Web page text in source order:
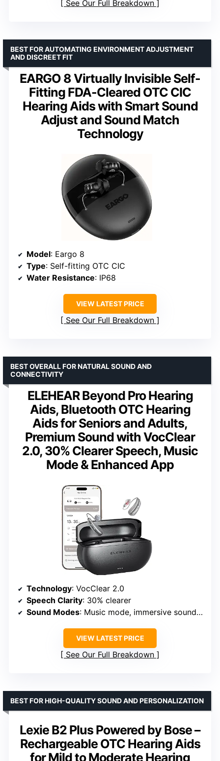
See Our Full Breakdown
EARGO 8 Virtually Invisible Self-
Fitting FDA-Cleared OTC CIC
Hearing Aids with Smart Sound
Adjust and Sound Match
Technology
BEST FOR AUTOMATING ENVIRONMENT ADJUSTMENT
AND DISCREET FIT
Model: Eargo 8
Type: Self-fitting OTC CIC
Water Resistance: IP68
VIEW LATEST PRICE
See Our Full Breakdown
ELEHEAR Beyond Pro Hearing
Aids, Bluetooth OTC Hearing
Aids for Seniors and Adults,
Premium Sound with VocClear
2.0, 30% Clearer Speech, Music
Mode & Enhanced App
BEST OVERALL FOR NATURAL SOUND AND
CONNECTIVITY
Technology: VocClear 2.0
Speech Clarity: 30% clearer
Sound Modes: Music mode, immersive soundscapes
VIEW LATEST PRICE
See Our Full Breakdown
Lexie B2 Plus Powered by Bose –
Rechargeable OTC Hearing Aids
for Mild to Moderate Hearing
BEST FOR HIGH-QUALITY SOUND AND PERSONALIZATION